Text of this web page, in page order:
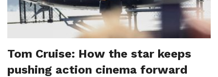
Tom Cruise: How the star keeps
pushing action cinema forward